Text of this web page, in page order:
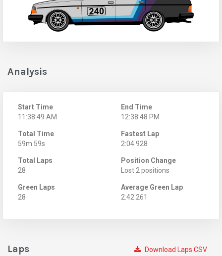
Analysis
Start Time
11:38:49 AM
End Time
12:38:48 PM
Total Time
59m 59s
Fastest Lap
2:04.928
Total Laps
28
Position Change
Lost 2 positions
Green Laps
28
Average Green Lap
2:42.261
Download Laps CSV
Laps